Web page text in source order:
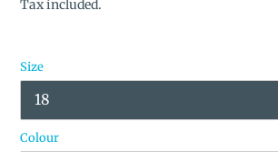
Tax included.
Size
Colour